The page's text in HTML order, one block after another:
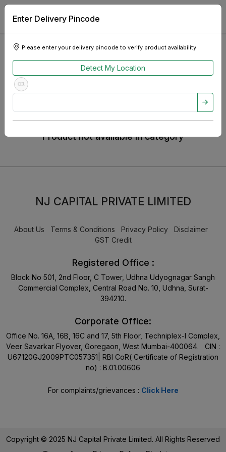
Enter Delivery Pincode
Please enter your delivery pincode to verify product availability.
Detect My Location
OR
TCL TV
Product not available in category
NJ CAPITAL PRIVATE LIMITED
About Us Terms & Conditions Privacy Policy
Disclaimer
GST Credit
Registered Office :
Block No 501, 2nd Floor, C Tower, Udhna Udyognagar Sangh
Commercial Complex, Central Road No. 10, Udhna, Surat-
394210.
Corporate Office:
Office No. 16A, 16B, 16C and 17, 5th Floor, Techniplex-I Complex,
Veer Savarkar Flyover, Goregaon, West Mumbai-400064. CIN :
U67120GJ2009PTC057351| RBI CoR( Certificate of Registration
no) : B.01.00606
For complaints/grievances : Click Here
Copyright © 2025 NJ Capital Private Limited. All Rights Reserved